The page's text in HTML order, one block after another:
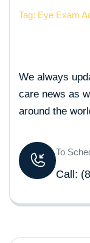
Tag: Eye Exam
We always
care news as
around the
To
Call: